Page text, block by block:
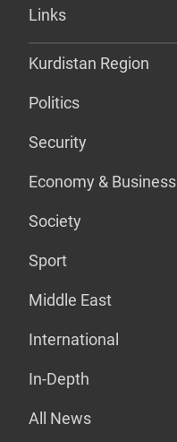
Links
Kurdistan Region
Politics
Security
Economy & Business
Society
Sport
Middle East
International
In-Depth
All News